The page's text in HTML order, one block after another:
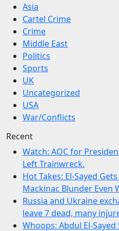
Asia
Cartel Crime
Crime
Middle East
Politics
Sports
UK
Uncategorized
USA
War/Conflicts
Recent
Watch: AOC for
Left Trainwreck.
Hot Takes: El-Sayed
Mackinac Blunder Even
Russia and Ukraine
leave 7 dead, many
Whoops: Abdul El-